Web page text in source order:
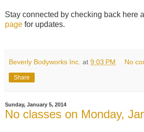
Stay connected by checking back here
page for updates.
Beverly Bodyworks Inc. at 9:03 PM No
Share
Sunday, January 5, 2014
No classes on Monday,